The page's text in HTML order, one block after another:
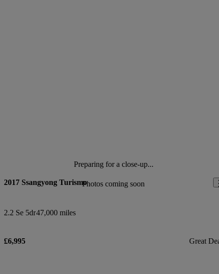
Preparing for a close-up...
Photos coming soon
2017 Ssangyong Turismo
2.2 Se 5dr47,000 miles
£6,995 Great